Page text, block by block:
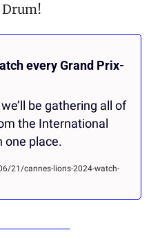
every Grand Prix-
be gathering all of
the International
one place.
21/cannes-lions-2024-watch-